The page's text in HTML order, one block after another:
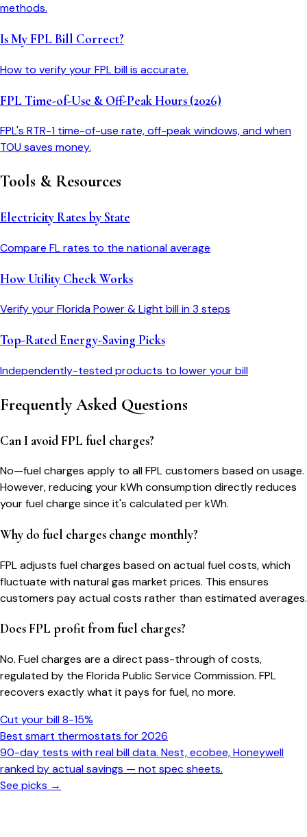
methods.
Is My FPL Bill Correct?
How to verify your FPL bill is accurate.
FPL Time-of-Use & Off-Peak Hours (2026)
FPL's RTR-1 time-of-use rate, off-peak windows, and when
TOU saves money.
Tools & Resources
Electricity Rates by State
Compare FLrates to the national average
How Utility Check Works
Verify yourFlorida Power & Light bill in 3 steps
Top-Rated Energy-Saving Picks
Independently-tested products to lower your bill
Frequently Asked Questions
Can I avoid FPL fuel charges?
No—fuel charges apply to all FPL customers based on usage.
However, reducing your kWh consumption directly reduces
your fuel charge since it's calculated per kWh.
Why do fuel charges change monthly?
FPL adjusts fuel charges based on actual fuel costs, which
fluctuate with natural gas market prices. This ensures
customers pay actual costs rather than estimated averages.
Does FPL profit from fuel charges?
No. Fuel charges are a direct pass-through of costs,
regulated by the Florida Public Service Commission. FPL
recovers exactly what it pays for fuel, no more.
Cut your bill 8-15%
Best smart thermostats for 2026
90-day tests with real bill data. Nest, ecobee, Honeywell
ranked by actual savings — not spec sheets.
See picks →